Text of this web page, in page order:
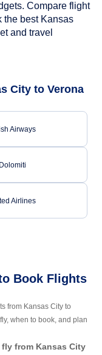
Compare flight
the best Kansas
and travel
City to Verona
Airways
Airlines
Book Flights
from Kansas City to
when to book, and plan
from Kansas City